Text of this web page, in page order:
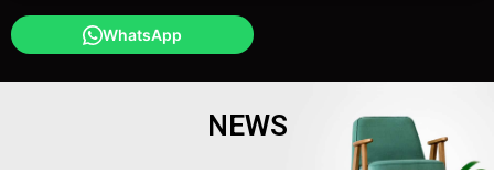
WhatsApp
NEWS